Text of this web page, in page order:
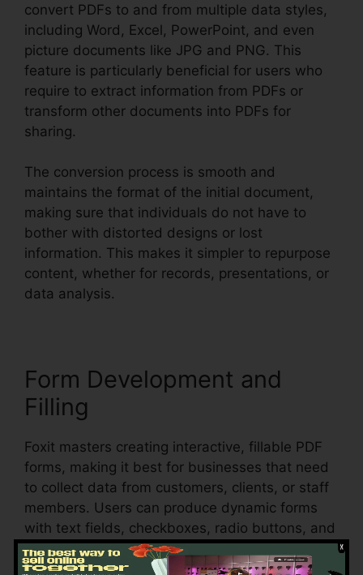
convert PDFs to and from multiple data styles,
including Word, Excel, PowerPoint, and even
picture documents like JPG and PNG. This
feature is particularly beneficial for users who
require to extract information from PDFs or
transform other documents into PDFs for
sharing.
The conversion process is smooth and
maintains the format of the initial document,
making sure that individuals do not have to
bother with distorted designs or lost
information. This makes it simpler to repurpose
content, whether for records, presentations, or
data analysis.
Form Development and
Filling
Foxit masters creating interactive, fillable PDF
forms, making it best for businesses that need
to collect data from customers, clients, or staff
members. Users can produce dynamic forms
with text fields, checkboxes, radio buttons, and
dropdown food selections, all within the PDF.